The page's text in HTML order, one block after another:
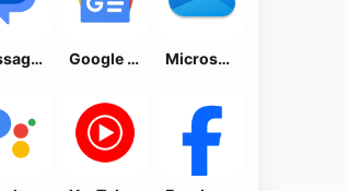
Messages by Google Google News - Daily Headlines Microsoft OneDrive